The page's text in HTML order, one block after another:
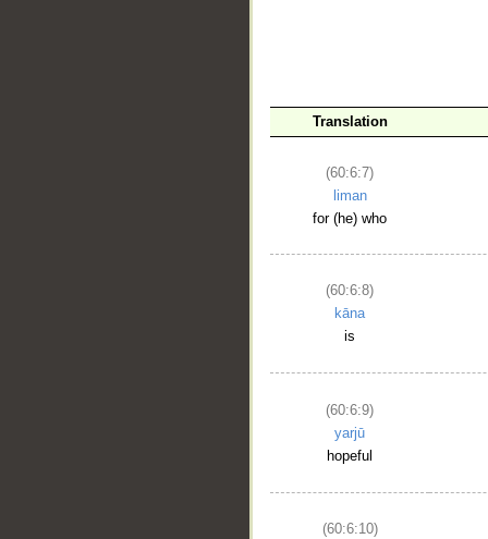
Translation
(60:6:7)
liman
for (he) who
(60:6:8)
kāna
is
(60:6:9)
yarjū
hopeful
(60:6:10)